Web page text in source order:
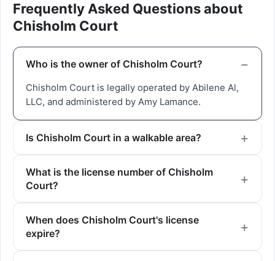
Frequently Asked Questions about
Chisholm Court
Who is the owner of Chisholm Court?
Chisholm Court is legally operated by Abilene Al,
LLC, and administered by Amy Lamance.
Is Chisholm Court in a walkable area?
What is the license number of Chisholm
Court?
When does Chisholm Court's license
expire?